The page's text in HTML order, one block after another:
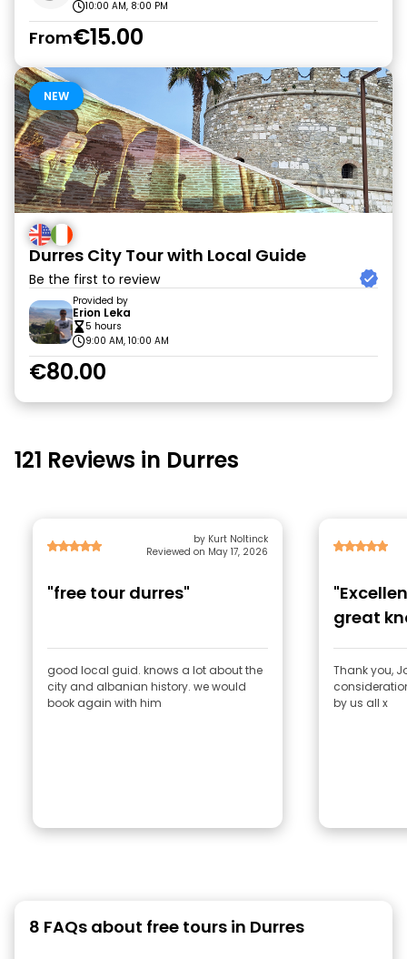
10:00 AM, 8:00 PM
From€15.00
NEW
Durres City Tour with Local Guide
Be the first to review
Provided by
Erion Leka
5 hours
9:00 AM, 10:00 AM
€80.00
121 Reviews in Durres
by Kurt Noltinck
Reviewed on May 17, 2026
"free tour durres"
good local guid. knows a lot about the
city and albanian history. we would
book again with him
great
Thank you,
by us all x
8 FAQs about free tours in Durres